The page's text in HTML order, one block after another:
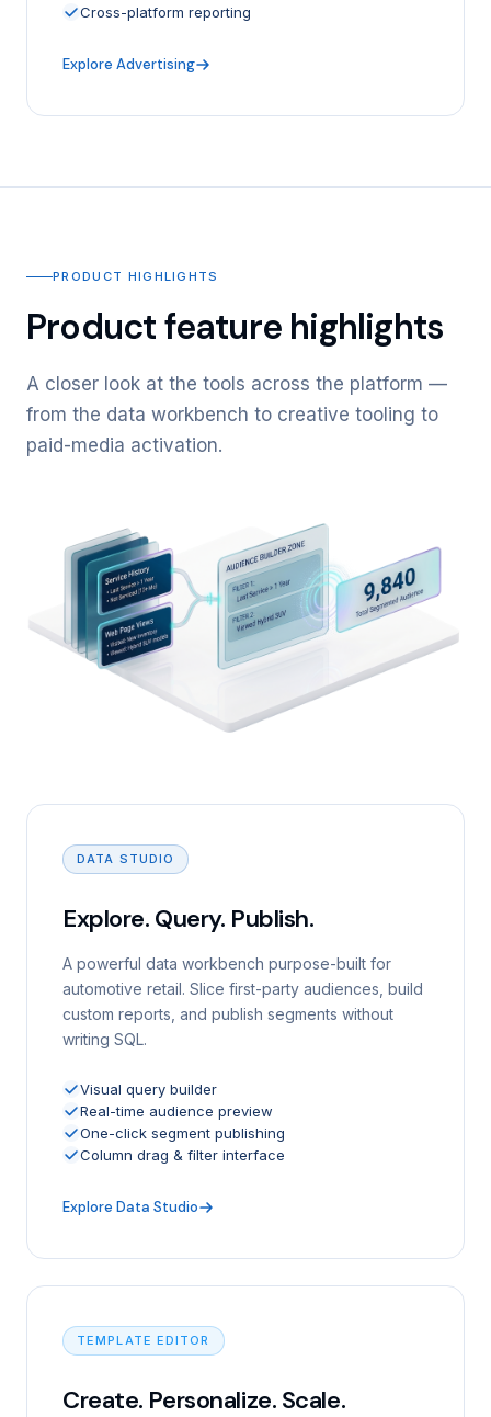
Cross-platform reporting
Explore Advertising
PRODUCT HIGHLIGHTS
Product feature highlights
A closer look at the tools across the platform —
from the data workbench to creative tooling to
paid-media activation.
DATA STUDIO
Explore. Query. Publish.
A powerful data workbench purpose-built for
automotive retail. Slice first-party audiences, build
custom reports, and publish segments without
writing SQL.
Visual query builder
Real-time audience preview
One-click segment publishing
Column drag & filter interface
Explore Data Studio
TEMPLATE EDITOR
Create. Personalize. Scale.